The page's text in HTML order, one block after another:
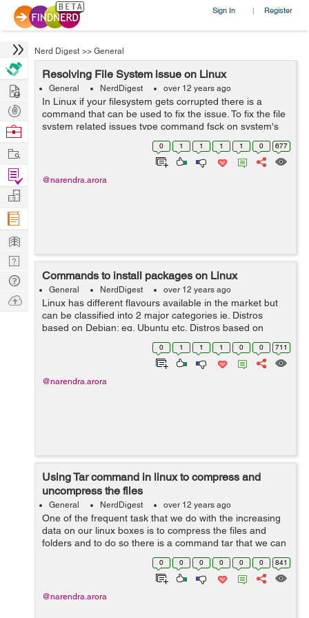
Sign In | Register
Nerd Digest >> General
Resolving File System issue on Linux
General NerdDigest over 12 years ago
In Linux if your filesystem gets corrupted there is a
command that can be used to fix the issue. To fix the file
system related issues type command fsck on system's
recovery console. This would fix the errors on your file
0 1 1 1 1 0 677
@narendra.arora
Commands to install packages on Linux
General NerdDigest over 12 years ago
Linux has different flavours available in the market but
can be classified into 2 major categories ie. Distros
based on Debian: eg. Ubuntu etc. Distros based on
RedHat: eg. Centos etc. This have different package
managers to install pre-com...
0 1 1 1 0 0 711
@narendra.arora
Using Tar command in linux to compress and
uncompress the files
General NerdDigest over 12 years ago
One of the frequent task that we do with the increasing
data on our linux boxes is to compress the files and
folders and to do so there is a command tar that we can
use to achieve the same. Below are the examples of
how to compress files in a...
0 0 0 0 0 0 841
@narendra.arora
Hire
Post
Projects
Browse
Work
Find
Projects
Manage
Company
Learn
Nerd
Digest
Tech
Q & A
Ask